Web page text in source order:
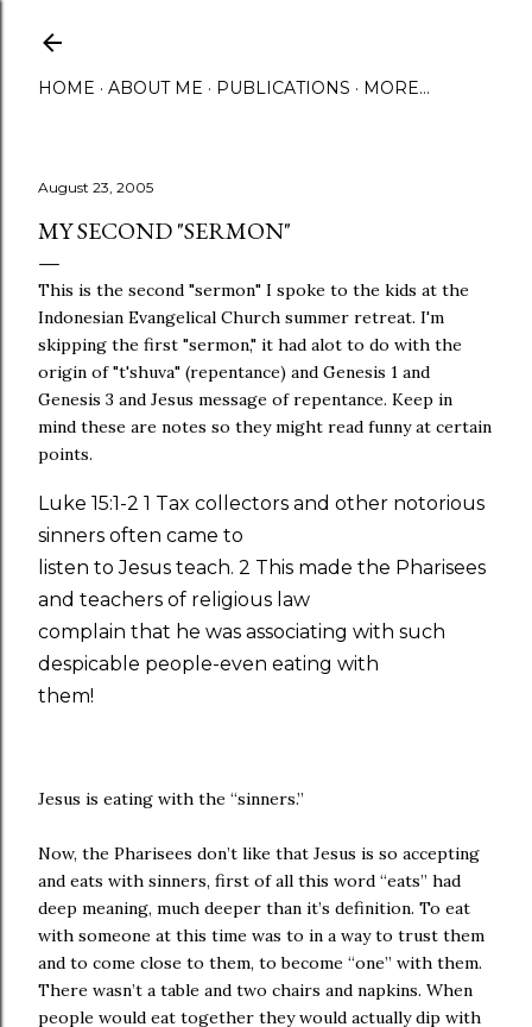
HOME ABOUT ME PUBLICATIONS MORE…
August 23, 2005
MY SECOND "SERMON"
This is the second "sermon" I spoke to the kids at the
Indonesian Evangelical Church summer retreat. I'm
skipping the first "sermon," it had alot to do with the
origin of "t'shuva" (repentance) and Genesis 1 and
Genesis 3 and Jesus message of repentance. Keep in
mind these are notes so they might read funny at certain
points.
Luke 15:1-2 1 Tax collectors and other notorious
sinners often came to
listen to Jesus teach. 2 This made the Pharisees
and teachers of religious law
complain that he was associating with such
despicable people-even eating with
them!
Jesus is eating with the “sinners.”
Now, the Pharisees don’t like that Jesus is so accepting
and eats with sinners, first of all this word “eats” had
deep meaning, much deeper than it’s definition. To eat
with someone at this time was to in a way to trust them
and to come close to them, to become “one” with them.
There wasn’t a table and two chairs and napkins. When
people would eat together they would actually dip with